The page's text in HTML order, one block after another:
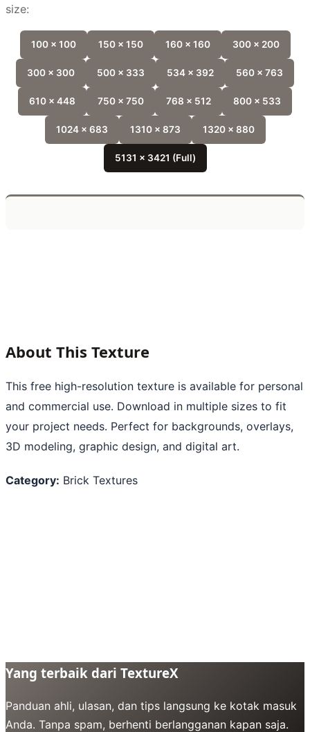
size:
100 x 100 150 x 150 160 x 160 300 x 200
300 x 300 500 x 333 534 x 392 560 x 763
610 x 448 750 x 750 768 x 512 800 x 533
1024 x 683 1310 x 873 1320 x 880
5131 x 3421 (Full)
About This Texture
This free high-resolution texture is available for personal
and commercial use. Download in multiple sizes to fit
your project needs. Perfect for backgrounds, overlays,
3D modeling, graphic design, and digital art.
Category: Brick Textures
Yang terbaik dari TextureX
Panduan ahli, ulasan, dan tips langsung ke kotak masuk
Anda. Tanpa spam, berhenti berlangganan kapan saja.